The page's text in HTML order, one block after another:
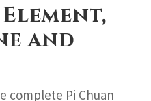
and
complete Pi Chuan